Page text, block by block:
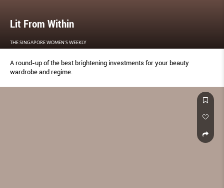
Lit From Within
THE SINGAPORE WOMEN'S WEEKLY
A round-up of the best brightening investments for your beauty
wardrobe and regime.